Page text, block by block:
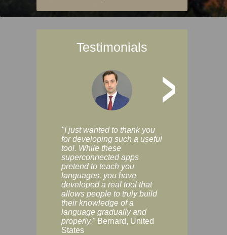
Testimonials
>
"I just wanted to thank you
for developing such a useful
tool. While these
superconnected apps
pretend to teach you
languages, you have
developed a real tool that
allows people to truly build
their knowledge of a
language gradually and
properly." Bernard, United
States